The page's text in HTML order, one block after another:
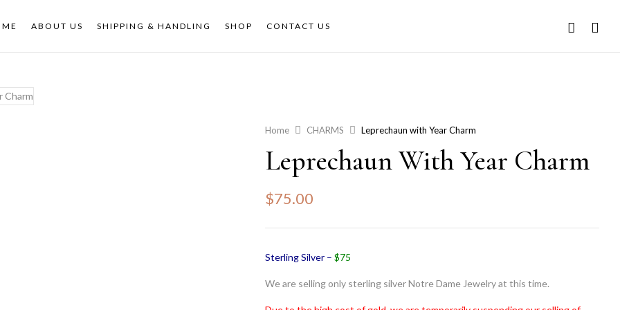
ABOUT US SHIPPING & HANDLING SHOP CONTACT US
Home CHARMS Leprechaun with Year Charm
Leprechaun With Year Charm
$75.00
Sterling Silver – $75
We are selling only sterling silver Notre Dame Jewelry at this time.